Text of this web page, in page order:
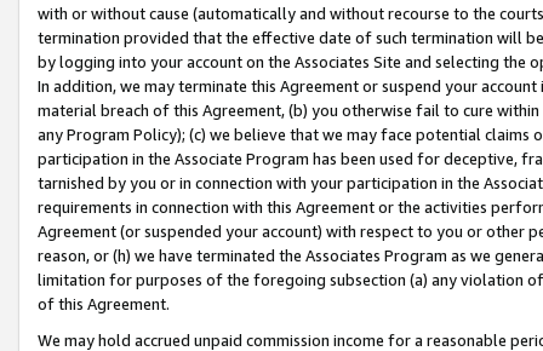
with or without cause (automatically and without recourse to the
termination provided that the effective date of such termination will
by logging into your account on the Associates Site and selecting the
In addition, we may terminate this Agreement or suspend your
material breach of this Agreement, (b) you otherwise fail to cure
any Program Policy); (c) we believe that we may face potential
participation in the Associate Program has been used for deceptive,
tarnished by you or in connection with your participation in the
requirements in connection with this Agreement or the activities
Agreement (or suspended your account) with respect to you or other
reason, or (h) we have terminated the Associates Program as we
limitation for purposes of the foregoing subsection (a) any violation
of this Agreement.
We may hold accrued unpaid commission income for a reasonable